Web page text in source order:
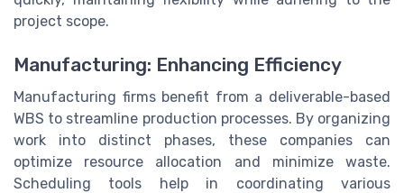
project scope.
Manufacturing: Enhancing Efficiency
Manufacturing firms benefit from a deliverable-based
WBS to streamline production processes. By organizing
work into distinct phases, these companies can
optimize resource allocation and minimize waste.
Scheduling tools help in coordinating various